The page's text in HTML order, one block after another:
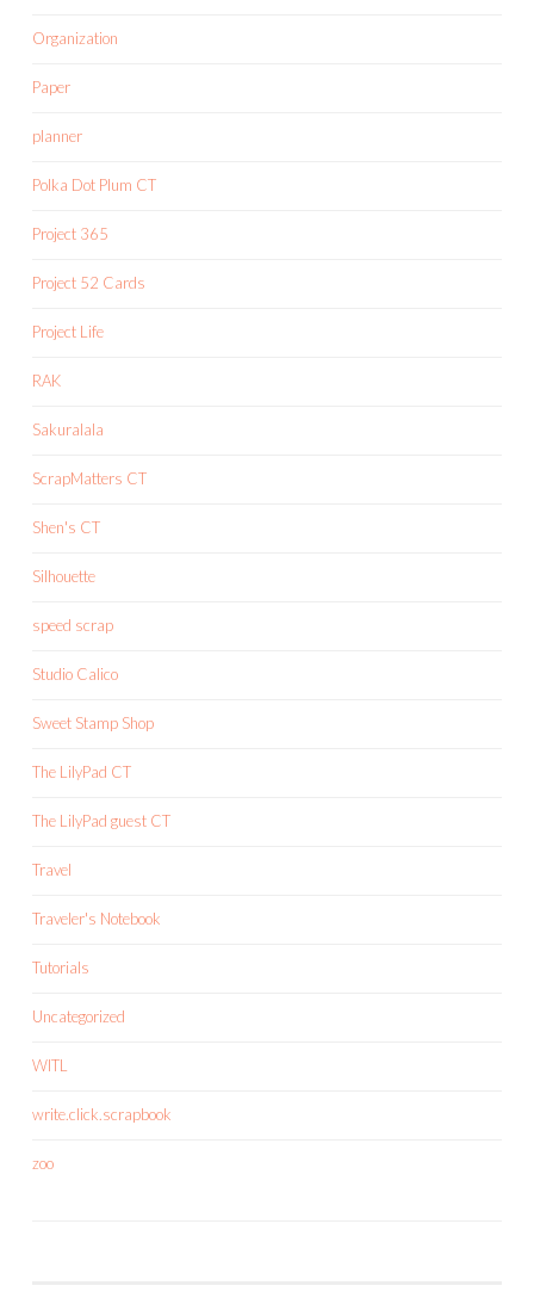
Organization
Paper
planner
Polka Dot Plum CT
Project 365
Project 52 Cards
Project Life
RAK
Sakuralala
ScrapMatters CT
Shen's CT
Silhouette
speed scrap
Studio Calico
Sweet Stamp Shop
The LilyPad CT
The LilyPad guest CT
Travel
Traveler's Notebook
Tutorials
Uncategorized
WITL
write.click.scrapbook
zoo